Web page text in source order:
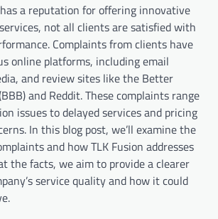
a reputation for offering innovative
not all clients are satisfied with
Complaints from clients have
online platforms, including email
and review sites like the Better
and Reddit. These complaints range
issues to delayed services and pricing
In this blog post, we’ll examine the
and how TLK Fusion addresses
the facts, we aim to provide a clearer
service quality and how it could